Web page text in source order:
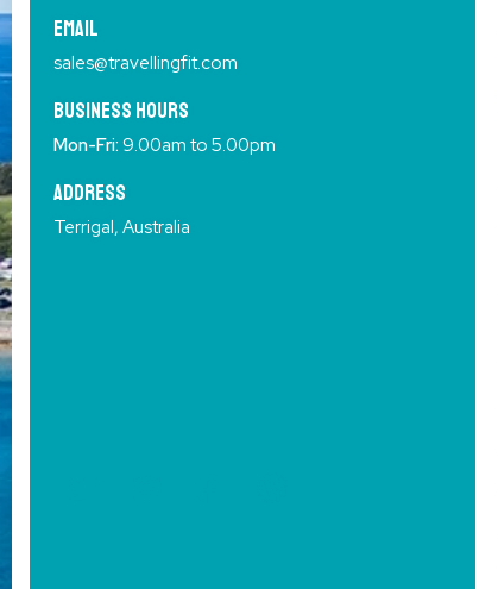
Email
sales@travellingfit.com
Business HOURS
Mon-Fri: 9.00am to 5.00pm
Address
Terrigal, Australia